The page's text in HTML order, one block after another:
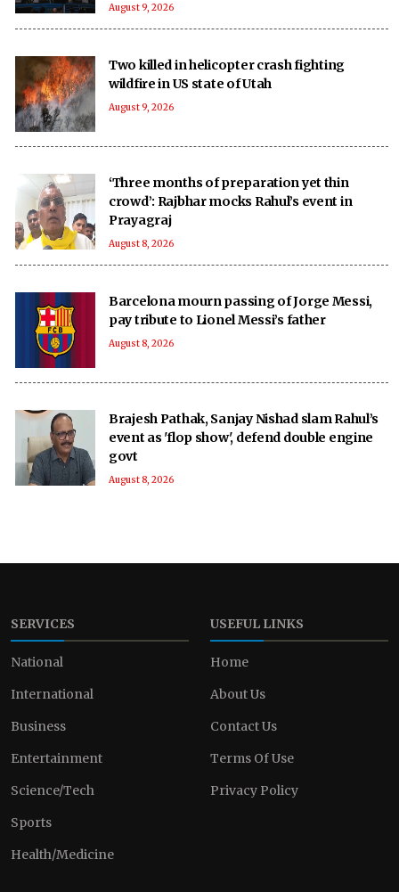
August 9, 2026
Two killed in helicopter crash fighting
wildfire in US state of Utah
August 9, 2026
‘Three months of preparation yet thin
crowd’: Rajbhar mocks Rahul’s event in
Prayagraj
August 8, 2026
Barcelona mourn passing of Jorge Messi,
pay tribute to Lionel Messi’s father
August 8, 2026
Brajesh Pathak, Sanjay Nishad slam Rahul’s
event as 'flop show', defend double engine
govt
August 8, 2026
SERVICES
National
International
Business
Entertainment
Science/Tech
Sports
Health/Medicine
USEFUL LINKS
Home
About Us
Contact Us
Terms Of Use
Privacy Policy